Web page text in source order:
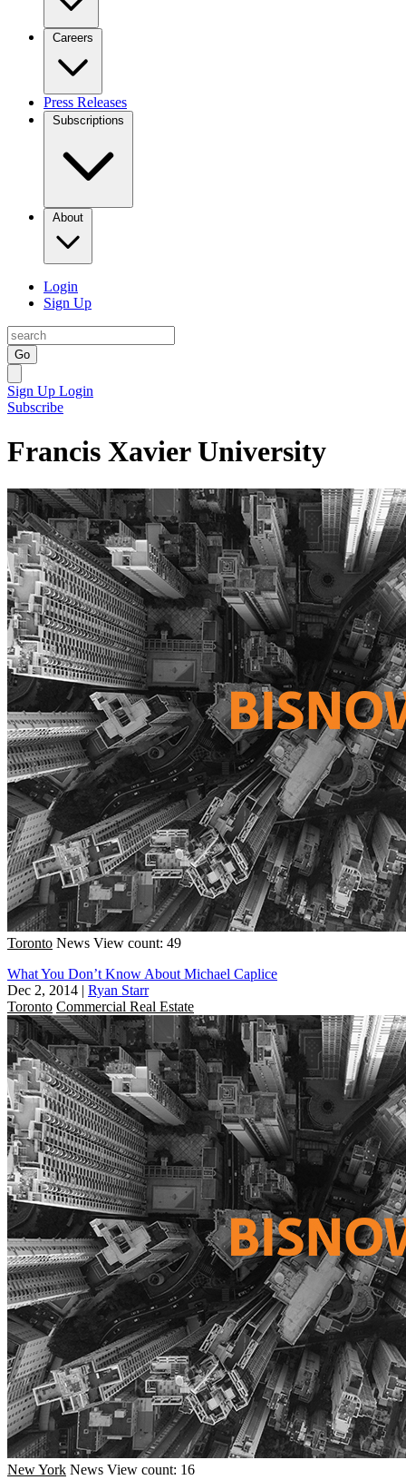
Careers
Press Releases
Subscriptions
About
Login
Sign Up
Go
Sign Up Login
Subscribe
Francis Xavier University
Toronto News View count: 49
What You Don’t Know About Michael Caplice
Dec 2, 2014 | Ryan Starr
Toronto Commercial Real Estate
New York News View count: 16